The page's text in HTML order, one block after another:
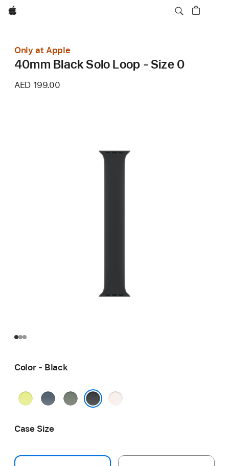
Apple
Only at Apple
40mm Black Solo Loop - Size 0
AED 199.00
Color - Black
Neon
AnchorGreen
Light
Case Size